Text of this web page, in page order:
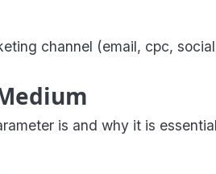
channel (email, cpc,
is and why it is